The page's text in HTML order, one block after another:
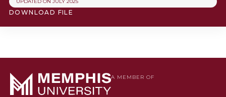
DOWNLOAD FILE
A MEMBER OF